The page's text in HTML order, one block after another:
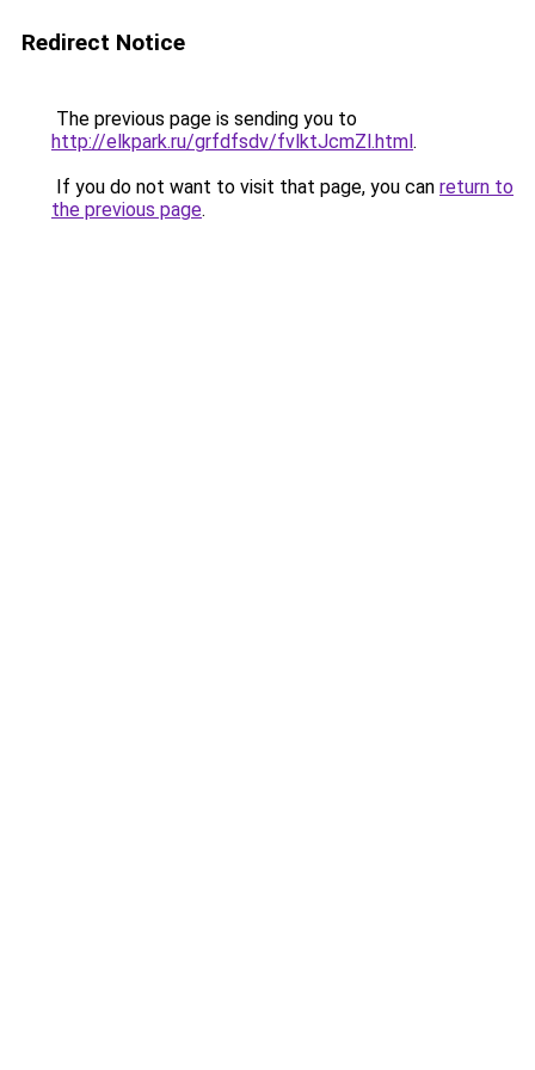
Redirect Notice
The previous page is sending you to
http://elkpark.ru/grfdfsdv/fvlktJcmZl.html.
If you do not want to visit that page, you can return to
the previous page.